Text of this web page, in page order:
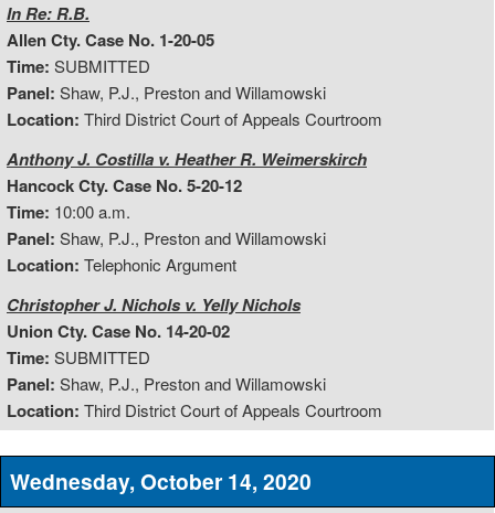
In Re: R.B.
Allen Cty. Case No. 1-20-05
Time: SUBMITTED
Panel: Shaw, P.J., Preston and Willamowski
Location: Third District Court of Appeals Courtroom
Anthony J. Costilla v. Heather R. Weimerskirch
Hancock Cty. Case No. 5-20-12
Time: 10:00 a.m.
Panel: Shaw, P.J., Preston and Willamowski
Location: Telephonic Argument
Christopher J. Nichols v. Yelly Nichols
Union Cty. Case No. 14-20-02
Time: SUBMITTED
Panel: Shaw, P.J., Preston and Willamowski
Location: Third District Court of Appeals Courtroom
Wednesday, October 14, 2020